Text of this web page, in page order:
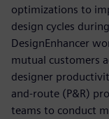
optimizations to
design cycles
DesignEnhancer
mutual customers
designer
and-route (P&R)
teams to conduct